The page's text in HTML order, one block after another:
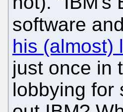
software
his (almost)
just once in
lobbying for